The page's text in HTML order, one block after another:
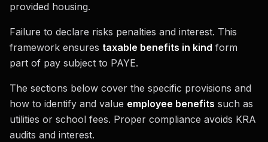
provided housing.
Failure to declare risks penalties and interest. This
framework ensures taxable benefits in kind form
part of pay subject to PAYE.
The sections below cover the specific provisions and
how to identify and value employee benefits such as
utilities or school fees. Proper compliance avoids KRA
audits and interest.